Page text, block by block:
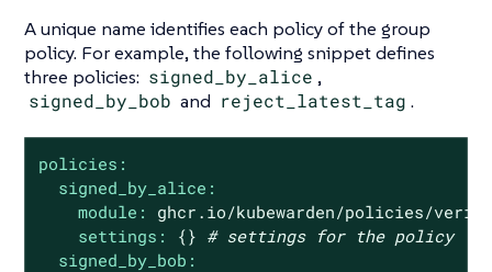
A unique name identifies each policy of the group
policy. For example, the following snippet defines
three policies: signed_by_alice ,
signed_by_bob and reject_latest_tag .
policies:
signed_by_alice:
module:
ghcr.io/kubewarden/policies/
settings:
{} # settings for the policy
signed_by_bob: